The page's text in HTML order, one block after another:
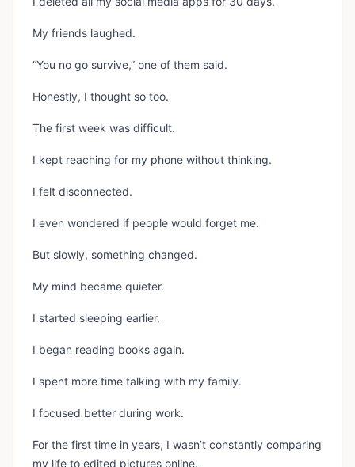
My friends laughed.
“You no go survive,” one of them said.
Honestly, I thought so too.
The first week was difficult.
I kept reaching for my phone without thinking.
I felt disconnected.
I even wondered if people would forget me.
But slowly, something changed.
My mind became quieter.
I started sleeping earlier.
I began reading books again.
I spent more time talking with my family.
I focused better during work.
For the first time in years, I wasn’t constantly comparing
my life to edited pictures online.